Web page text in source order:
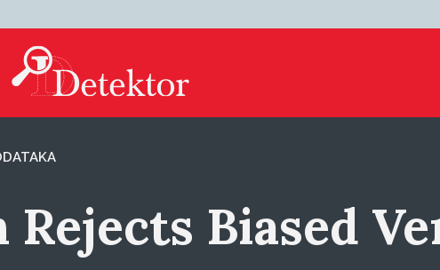
Biased